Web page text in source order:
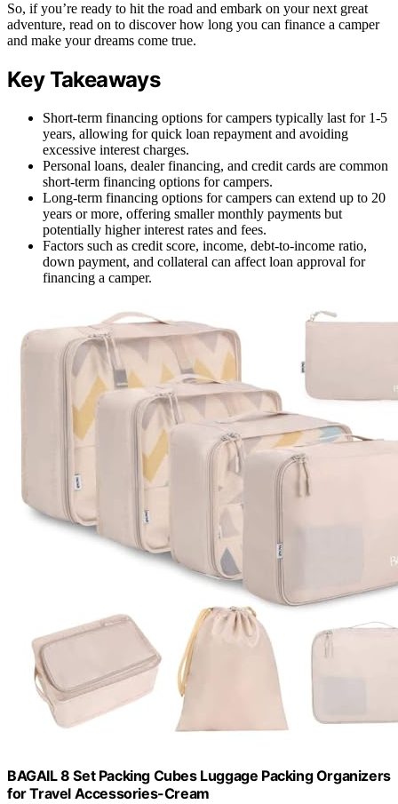
So, if you’re ready to hit the road and embark on your next great
adventure, read on to discover how long you can finance a camper
and make your dreams come true.
Key Takeaways
Short-term financing options for campers typically last for 1-5
years, allowing for quick loan repayment and avoiding
excessive interest charges.
Personal loans, dealer financing, and credit cards are common
short-term financing options for campers.
Long-term financing options for campers can extend up to 20
years or more, offering smaller monthly payments but
potentially higher interest rates and fees.
Factors such as credit score, income, debt-to-income ratio,
down payment, and collateral can affect loan approval for
financing a camper.
BAGAIL 8 Set Packing Cubes Luggage Packing Organizers
for Travel Accessories-Cream